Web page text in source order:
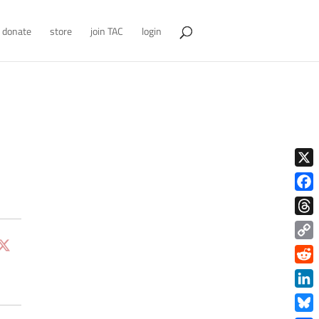
donate store join TAC login
X
Copy
Link